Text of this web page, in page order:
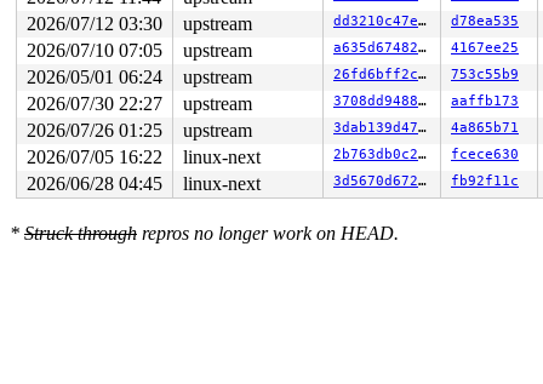
                      ^
ffff88802b465380: fc fc fc fc fc fc fc fc fc fc fc
ffff88802b465400: 00 00 00 00 00 00 00 00 00 00 00 00
2026/07/12 03:30 upstream dd3210c47e8d d78ea535
2026/07/10 07:05 upstream a635d6748234 4167ee25
2026/05/01 06:24 upstream 26fd6bff2c05 753c55b9
2026/07/30 22:27 upstream 3708dd948844 aaffb173
2026/07/26 01:25 upstream 3dab139d4795 4a865b71
2026/07/05 16:22 linux-next 2b763db0c276 fcece630
2026/06/28 04:45 linux-next 3d5670d672ae fb92f11c
* Struck through repros no longer work on HEAD.